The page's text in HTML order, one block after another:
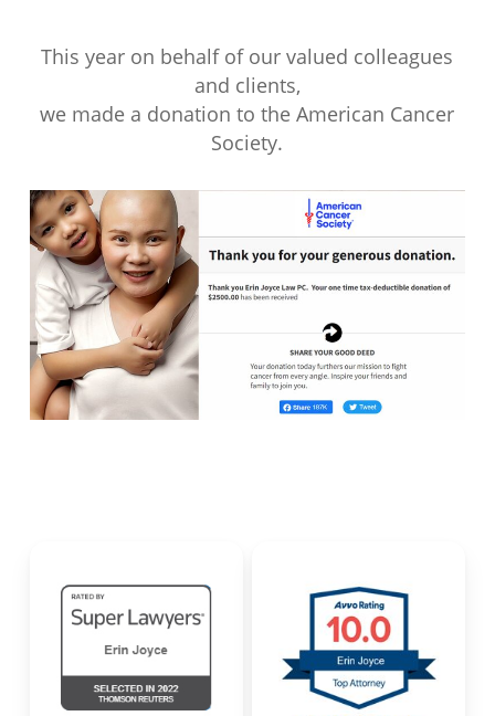
This year on behalf of our valued colleagues
and clients,
we made a donation to the American Cancer
Society.